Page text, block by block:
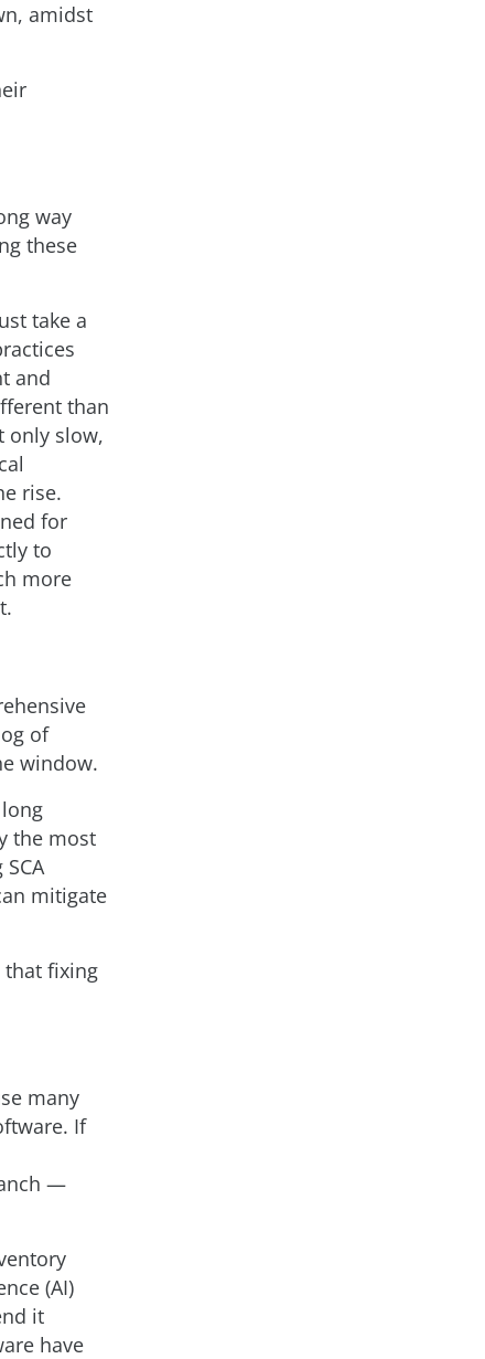
amidst
way
these
take a
and
than
only slow,
rise.
for
to
more
of
window.
the most
mitigate
that fixing
many
If
—
(AI)
it
have